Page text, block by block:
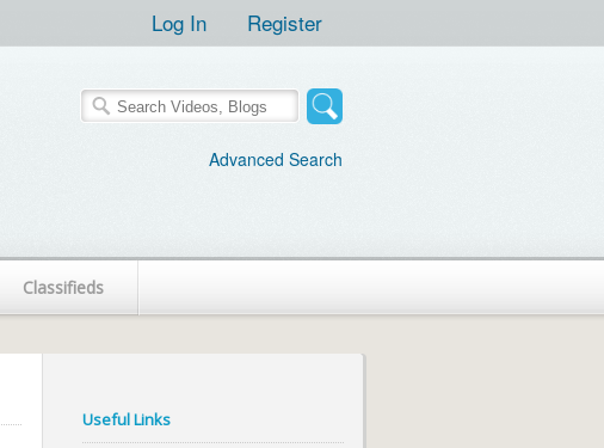
Log In Register
Advanced Search
Classifieds
Useful Links